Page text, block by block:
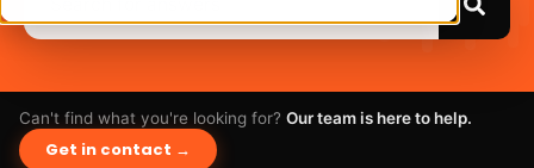
Can't find what you're looking for? Our team is here to help.
Get in contact →